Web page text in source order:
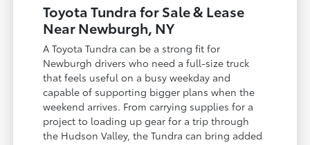
Toyota Tundra for Sale & Lease
Near Newburgh, NY
A Toyota Tundra can be a strong fit for
Newburgh drivers who need a full-size truck
that feels useful on a busy weekday and
capable of supporting bigger plans when the
weekend arrives. From carrying supplies for a
project to loading up gear for a trip through
the Hudson Valley, the Tundra can bring added